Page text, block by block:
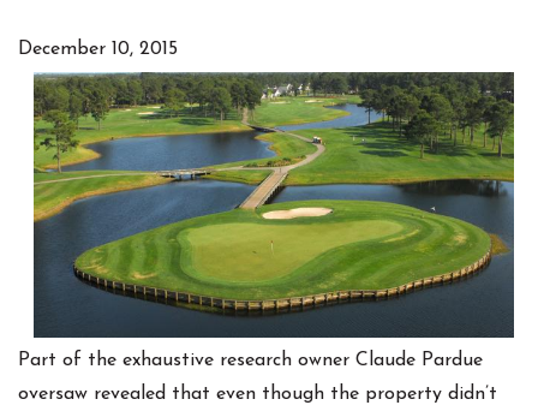
December 10, 2015
Part of the exhaustive research owner Claude Pardue
oversaw revealed that even though the property didn’t